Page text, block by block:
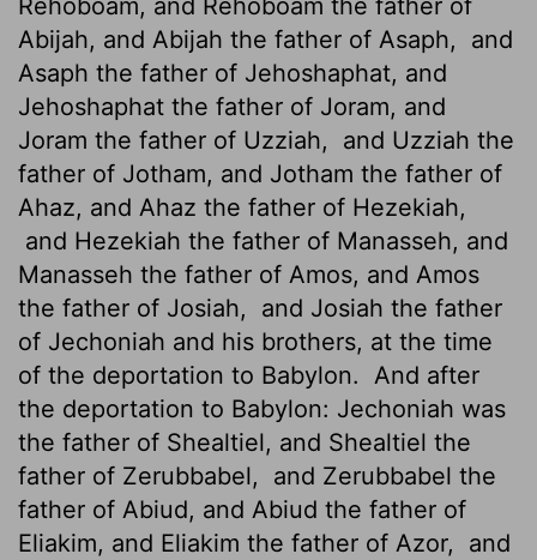
Abijah, and Abijah the father of Asaph,
and
Asaph the father of Jehoshaphat, and
Jehoshaphat the father of Joram, and
Joram the father of Uzziah,
and Uzziah the
father of Jotham, and Jotham the father of
Ahaz, and Ahaz the father of Hezekiah,
and Hezekiah the father of Manasseh, and
Manasseh the father of Amos, and Amos
the father of Josiah,
and Josiah the father
of Jechoniah and his brothers, at the time
of the deportation to Babylon.
And after
the deportation to Babylon: Jechoniah was
the father of Shealtiel, and Shealtiel the
father of Zerubbabel,
and Zerubbabel the
father of Abiud, and Abiud the father of
Eliakim, and Eliakim the father of Azor,
and